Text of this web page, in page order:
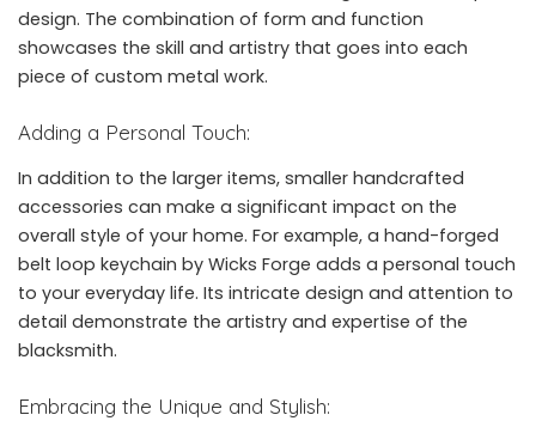
design. The combination of form and function
showcases the skill and artistry that goes into each
piece of custom metal work.
Adding a Personal Touch:
In addition to the larger items, smaller handcrafted
accessories can make a significant impact on the
overall style of your home. For example, a hand-forged
belt loop keychain by Wicks Forge adds a personal touch
to your everyday life. Its intricate design and attention to
detail demonstrate the artistry and expertise of the
blacksmith.
Embracing the Unique and Stylish: